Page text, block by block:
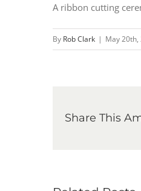
A ribbon cutting
By Rob Clark | May 20th,
Share This